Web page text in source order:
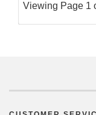
Viewing Page 1